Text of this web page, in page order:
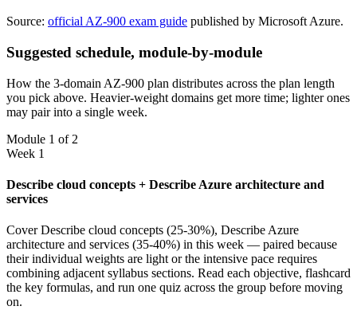
Source: official AZ-900 exam guide published by Microsoft Azure.
Suggested schedule, module-by-module
How the 3-domain AZ-900 plan distributes across the plan length
you pick above. Heavier-weight domains get more time; lighter ones
may pair into a single week.
Module 1 of 2
Week 1
Describe cloud concepts + Describe Azure architecture and
services
Cover Describe cloud concepts (25-30%), Describe Azure
architecture and services (35-40%) in this week — paired because
their individual weights are light or the intensive pace requires
combining adjacent syllabus sections. Read each objective, flashcard
the key formulas, and run one quiz across the group before moving
on.